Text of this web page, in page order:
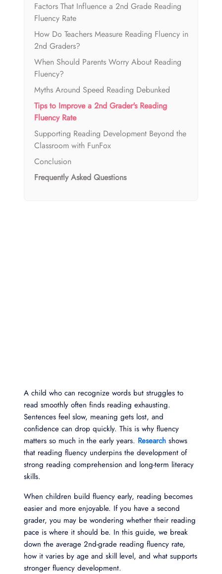
Factors That Influence a 2nd Grade Reading
Fluency Rate
How Do Teachers Measure Reading Fluency in
2nd Graders?
When Should Parents Worry About Reading
Fluency?
Myths Around Speed Reading Debunked
Tips to Improve a 2nd Grader's Reading
Fluency Rate
Supporting Reading Development Beyond the
Classroom with FunFox
Conclusion
Frequently Asked Questions
A child who can recognize words but struggles to
read smoothly often finds reading exhausting.
Sentences feel slow, meaning gets lost, and
confidence can drop quickly. This is why fluency
matters so much in the early years. Research shows
that reading fluency underpins the development of
strong reading comprehension and long-term literacy
skills.
When children build fluency early, reading becomes
easier and more enjoyable. If you have a second
grader, you may be wondering whether their reading
pace is where it should be. In this guide, we break
down the average 2nd-grade reading fluency rate,
how it varies by age and skill level, and what supports
stronger fluency development.